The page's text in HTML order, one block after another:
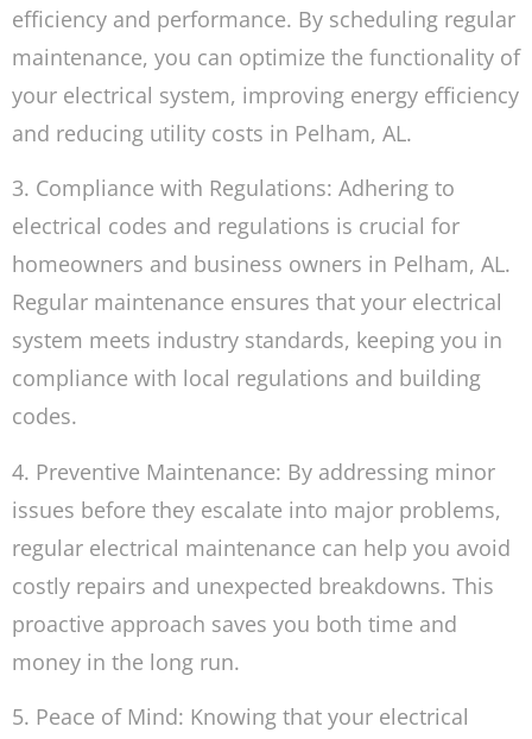
efficiency and performance. By scheduling regular
maintenance, you can optimize the functionality of
your electrical system, improving energy efficiency
and reducing utility costs in Pelham, AL.
3. Compliance with Regulations: Adhering to
electrical codes and regulations is crucial for
homeowners and business owners in Pelham, AL.
Regular maintenance ensures that your electrical
system meets industry standards, keeping you in
compliance with local regulations and building
codes.
4. Preventive Maintenance: By addressing minor
issues before they escalate into major problems,
regular electrical maintenance can help you avoid
costly repairs and unexpected breakdowns. This
proactive approach saves you both time and
money in the long run.
5. Peace of Mind: Knowing that your electrical